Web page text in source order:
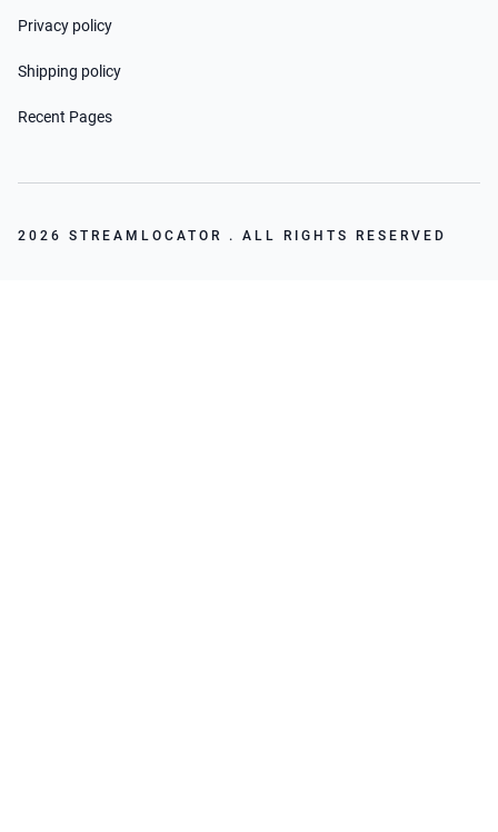
Privacy policy
Shipping policy
Recent Pages
2026 STREAMLOCATOR . ALL RIGHTS RESERVED